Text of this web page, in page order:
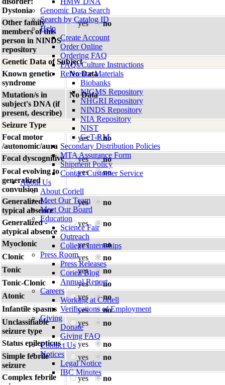
Genomic Data Search
Search by Catalog ID
Help
Create Account
Order Online
Ordering FAQ
FAQs/Culture Instructions
Reference Materials
Biobanks
NIGMS Repository
NHGRI Repository
NINDS Repository
NIA Repository
NIST
GeT-RM
Secondary Distribution Policies
MTA Assurance Form
Shipment Policy
Contact Customer Service
About Us
About Coriell
Meet Our Team
Meet Our Board
Education
Science Fair
Outreach
College Internships
Press Room
Press Releases
Coriell Blog
Annual Report
Careers
Working at Coriell
Verifications of Employment
Giving
Donate
Giving FAQ
Contact Us
Notices
Legal Notice
IBC Minutes
Dystonia
Other family
members of this
person in NINDS
repository
yes no
Genetic Data of Subject
Known genetic
syndrome
No Data
Mutation/s in
subject's DNA (if
present, describe)
No Data
Seizure Type
Focal motor
/autonomic/aura
yes no
Focal dyscognitive yes
no
Focal evolving to
generalized
convulsion
yes no
Generalized -
typical absence
yes no
Generalized -
atypical absence
yes no
Myoclonic yes
no
Clonic
yes
no
Tonic
yes
no
Tonic-Clonic
yes
no
Atonic
yes
no
Infantile spasms
yes
no
Unclassifiable
seizure type
yes no
Status epilepticus yes
no
Simple febrile
seizure
yes no
Complex febrile
yes no